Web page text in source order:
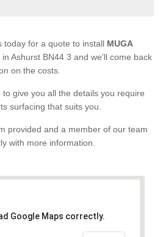
today for a quote to install MUGA
in Ashurst BN44 3 and we'll come back
on the costs.
give you all the details you require
surfacing that suits you.
provided and a member of our team
with more information.
Google Maps correctly.